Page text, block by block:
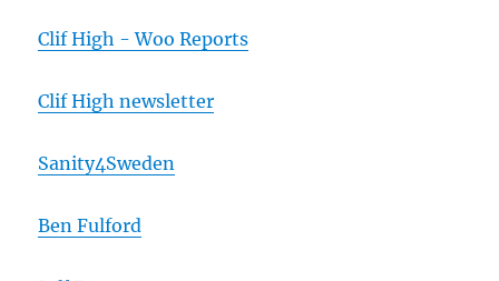
Clif High - Woo Reports
Clif High newsletter
Sanity4Sweden
Ben Fulford